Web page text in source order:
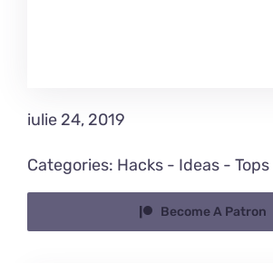
iulie 24, 2019
Categories: Hacks - Ideas - Tops
Become A Patron